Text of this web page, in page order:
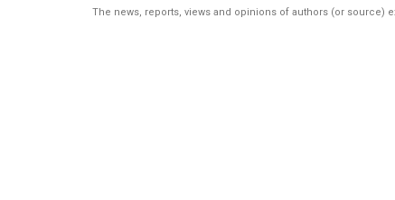
The news, reports, views and opinions of authors (or source)